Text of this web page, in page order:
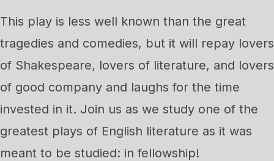
This play is less well known than the great
tragedies and comedies, but it will repay lovers
of Shakespeare, lovers of literature, and lovers
of good company and laughs for the time
invested in it. Join us as we study one of the
greatest plays of English literature as it was
meant to be studied: in fellowship!